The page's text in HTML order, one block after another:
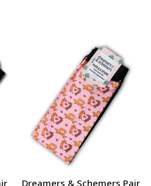
Dreamers & Schemers Pair